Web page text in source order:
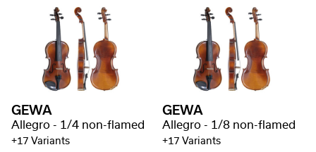
GEWA
Allegro - 1/4 non-flamed
+17 Variants
GEWA
Allegro - 1/8 non-flamed
+17 Variants